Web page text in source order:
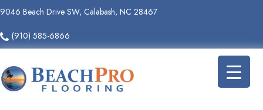
9046 Beach Drive SW, Calabash, NC 28467
(910) 585-6866